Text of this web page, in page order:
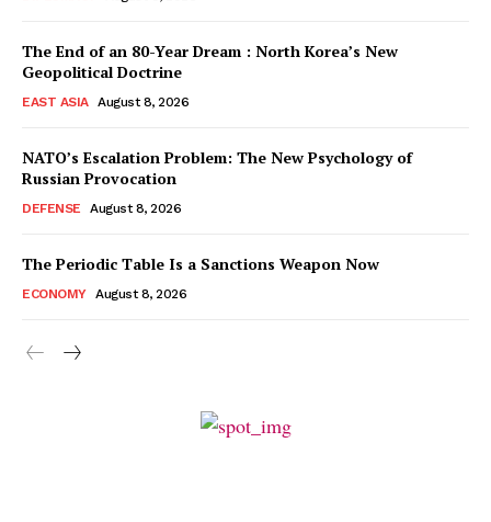
The End of an 80-Year Dream : North Korea’s New
Geopolitical Doctrine
EAST ASIA August 8, 2026
NATO’s Escalation Problem: The New Psychology of
Russian Provocation
DEFENSE August 8, 2026
The Periodic Table Is a Sanctions Weapon Now
ECONOMY August 8, 2026